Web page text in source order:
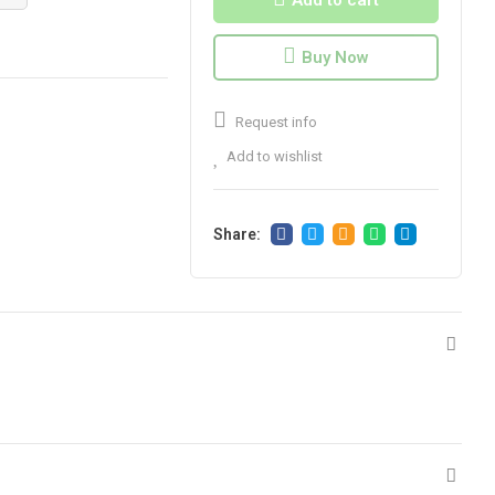
Buy Now
Request info
Add to wishlist